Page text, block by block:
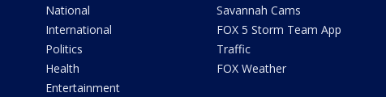
National
International
Politics
Health
Entertainment
Savannah Cams
FOX 5 Storm Team App
Traffic
FOX Weather